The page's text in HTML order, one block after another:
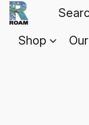
Shop